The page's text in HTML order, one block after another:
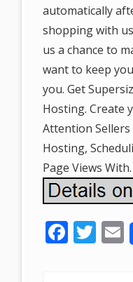
automatically
shopping with
us a chance to
want to keep
you. Get
Hosting. Create
Attention Sellers
Hosting,
Page Views With.
F T